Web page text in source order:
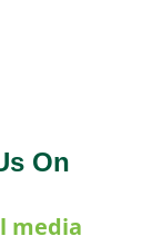
On
media